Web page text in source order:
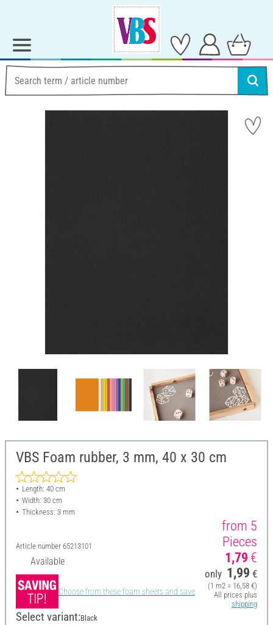
VBS Foam rubber, 3 mm, 40 x 30 cm
Length: 40 cm
Width: 30 cm
Thickness: 3 mm
Article number 65213101
Available
Choose from these foam sheets and save
from 5
Pieces
1,79 €
only 1,99 €
(1 m2 = 16,58 €)
All prices plus
shipping
Select variant:Black